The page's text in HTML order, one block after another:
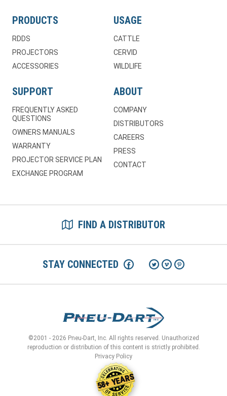
PRODUCTS
RDDS
PROJECTORS
ACCESSORIES
USAGE
CATTLE
CERVID
WILDLIFE
SUPPORT
FREQUENTLY ASKED
QUESTIONS
OWNERS MANUALS
WARRANTY
PROJECTOR SERVICE PLAN
EXCHANGE PROGRAM
ABOUT
COMPANY
DISTRIBUTORS
CAREERS
PRESS
CONTACT
FIND A DISTRIBUTOR
STAY CONNECTED
©2001 - 2026 Pneu-Dart, Inc. All rights reserved. Unauthorized
reproduction or distribution of this content is strictly prohibited.
Privacy Policy
58+ YEARS